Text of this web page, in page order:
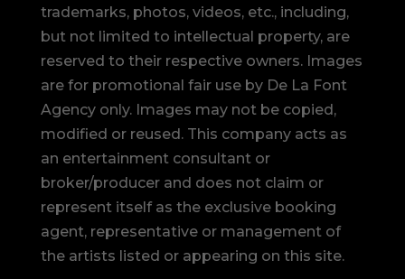
trademarks, photos, videos, etc., including,
but not limited to intellectual property, are
reserved to their respective owners. Images
are for promotional fair use by De La Font
Agency only. Images may not be copied,
modified or reused. This company acts as
an entertainment consultant or
broker/producer and does not claim or
represent itself as the exclusive booking
agent, representative or management of
the artists listed or appearing on this site.